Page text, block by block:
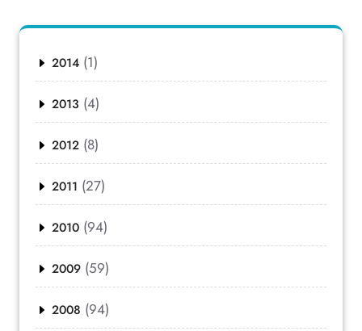
2014 (1)
2013 (4)
2012 (8)
2011 (27)
2010 (94)
2009 (59)
2008 (94)